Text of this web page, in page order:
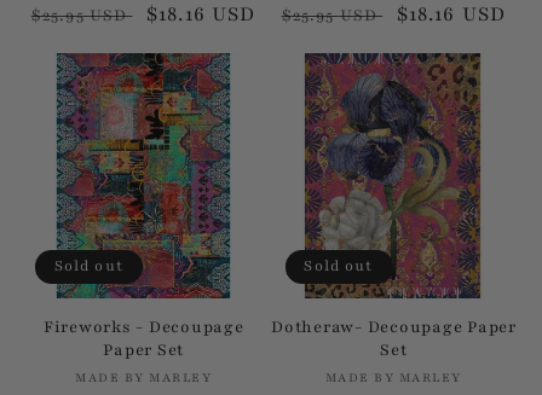
reviews
Regular
$25.95 USD
Sale
$18.16 USD
reviews
Regular
$25.95 USD
Sale
$18.16 USD
Sold out
Fireworks - Decoupage
Paper Set
Vendor:
MADE BY MARLEY
Sold out
Dotheraw- Decoupage Paper
Set
Vendor:
MADE BY MARLEY